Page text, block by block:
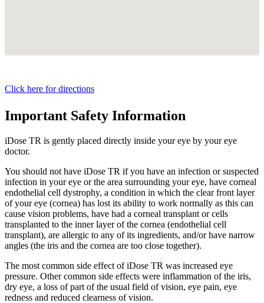
Click here for directions
Important Safety Information
iDose TR is gently placed directly inside your eye by your eye
doctor.
You should not have iDose TR if you have an infection or suspected
infection in your eye or the area surrounding your eye, have corneal
endothelial cell dystrophy, a condition in which the clear front layer
of your eye (cornea) has lost its ability to work normally as this can
cause vision problems, have had a corneal transplant or cells
transplanted to the inner layer of the cornea (endothelial cell
transplant), are allergic to any of its ingredients, and/or have narrow
angles (the iris and the cornea are too close together).
The most common side effect ofiDose TR was increased eye
pressure. Other common side effects were inflammation of the iris,
dry eye, a loss of part of the usual field of vision, eye pain, eye
redness and reduced clearness of vision.